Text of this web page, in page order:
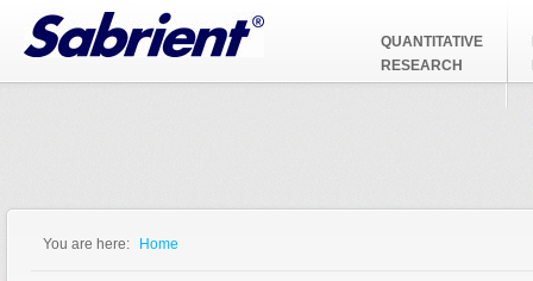
Jump to Navigation
QUANTITATIVE
RESEARCH
You are here: Home